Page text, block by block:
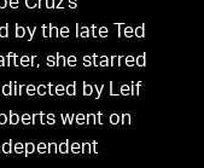
Cruz’s
by the late Ted
she starred
directed by Leif
went on